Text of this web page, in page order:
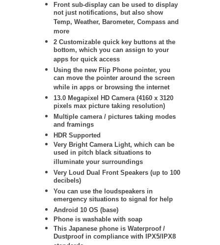
Front sub-display can be used to display
not just notifications, but also show
Temp, Weather, Barometer, Compass and
more
2 Customizable quick key buttons at the
bottom, which you can assign to your
apps for quick access
Using the new Flip Phone pointer, you
can move the pointer around the screen
while in apps or browsing the internet
13.0 Megapixel HD Camera (4160 x 3120
pixels max picture taking resolution)
Multiple camera / pictures taking modes
and framings
HDR Supported
Very Bright Camera Light, which can be
used in pitch black situations to
illuminate your surroundings
Very Loud Dual Front Speakers (up to 100
decibels)
You can use the loudspeakers in
emergency situations to signal for help
Android 10 OS (base)
Phone is washable with soap
This Japanese phone is Waterproof /
Dustproof in compliance with IPX5/IPX8